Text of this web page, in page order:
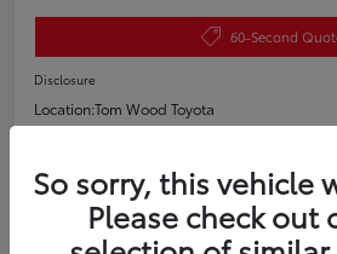
60-Second
Disclosure
Location:Tom Wood Toyota
Estimate Payments
So sorry, this vehicle
Please check out